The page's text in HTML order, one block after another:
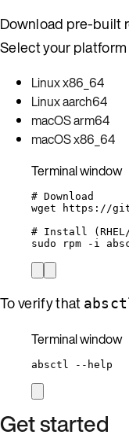
Download pre-built
Select your
Linux x86_64
Linux aarch64
macOS arm64
macOS x86_64
Terminal window
# Download
wget
https://
# Install (RHEL/
sudo
rpm -i
To verify that
Terminal window
absctl --help
Get started